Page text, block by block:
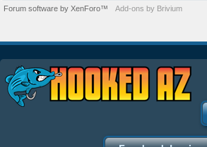
Forum software by XenForo™ Add-ons by Brivium